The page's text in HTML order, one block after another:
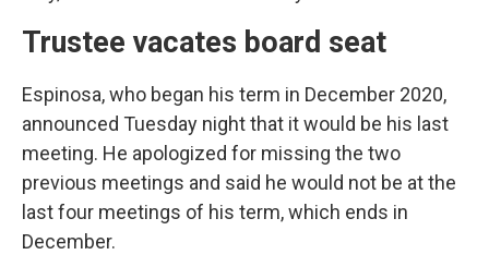
Trustee vacates board seat
Espinosa, who began his term in December 2020,
announced Tuesday night that it would be his last
meeting. He apologized for missing the two
previous meetings and said he would not be at the
last four meetings of his term, which ends in
December.